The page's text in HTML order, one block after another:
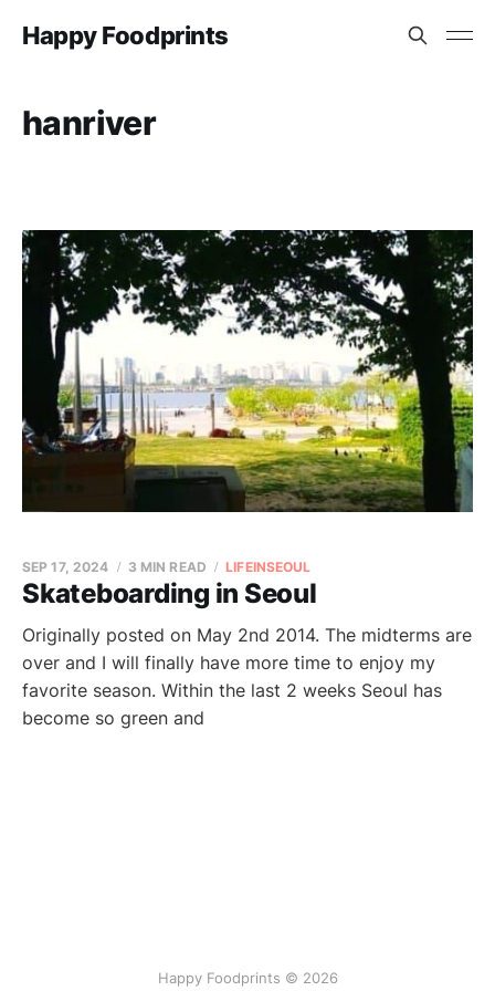
Happy Foodprints
hanriver
Skateboarding in Seoul
SEP 17, 2024 3 MIN READ LIFEINSEOUL
Originally posted on May 2nd 2014. The midterms are
over and I will finally have more time to enjoy my
favorite season. Within the last 2 weeks Seoul has
become so green and
Happy Foodprints © 2026